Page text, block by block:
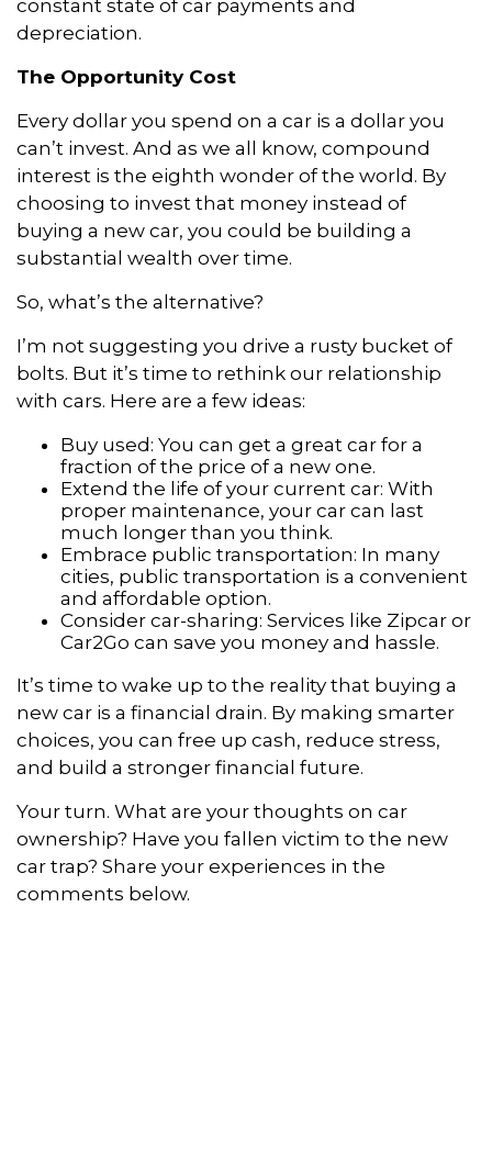
constant state of car payments and
depreciation.
The Opportunity Cost
Every dollar you spend on a car is a dollar you
can’t invest. And as we all know, compound
interest is the eighth wonder of the world. By
choosing to invest that money instead of
buying a new car, you could be building a
substantial wealth over time.
So, what’s the alternative?
I’m not suggesting you drive a rusty bucket of
bolts. But it’s time to rethink our relationship
with cars. Here are a few ideas:
Buy used: You can get a great car for a
fraction of the price of a new one.
Extend the life of your current car: With
proper maintenance, your car can last
much longer than you think.
Embrace public transportation: In many
cities, public transportation is a convenient
and affordable option.
Consider car-sharing: Services like Zipcar or
Car2Go can save you money and hassle.
It’s time to wake up to the reality that buying a
new car is a financial drain. By making smarter
choices, you can free up cash, reduce stress,
and build a stronger financial future.
Your turn. What are your thoughts on car
ownership? Have you fallen victim to the new
car trap? Share your experiences in the
comments below.